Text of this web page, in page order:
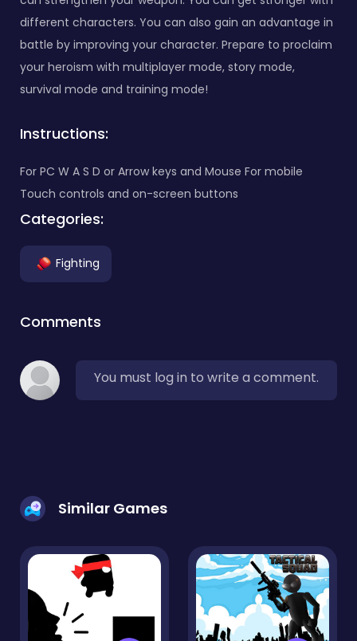
different characters. You can also gain an advantage in
battle by improving your character. Prepare to proclaim
your heroism with multiplayer mode, story mode,
survival mode and training mode!
Instructions:
For PC W A S D or Arrow keys and Mouse For mobile
Touch controls and on-screen buttons
Categories:
Fighting
Comments
You must log in to write a comment.
Similar Games